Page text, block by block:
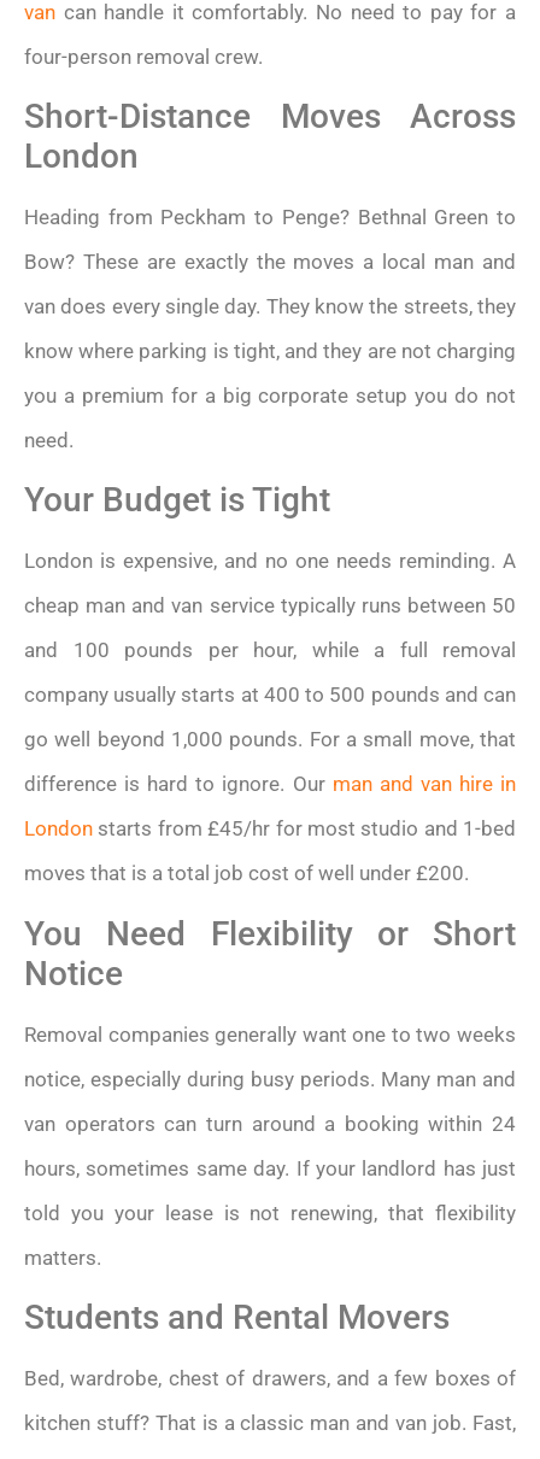
van can handle it comfortably. No need to pay for a
four-person removal crew.
Short-Distance Moves Across
London
Heading from Peckham to Penge? Bethnal Green to
Bow? These are exactly the moves a local man and
van does every single day. They know the streets, they
know where parking is tight, and they are not charging
you a premium for a big corporate setup you do not
need.
Your Budget is Tight
London is expensive, and no one needs reminding. A
cheap man and van service typically runs between 50
and 100 pounds per hour, while a full removal
company usually starts at 400 to 500 pounds and can
go well beyond 1,000 pounds. For a small move, that
difference is hard to ignore. Our man and van hire in
London starts from £45/hr for most studio and 1-bed
moves that is a total job cost of well under £200.
You Need Flexibility or Short
Notice
Removal companies generally want one to two weeks
notice, especially during busy periods. Many man and
van operators can turn around a booking within 24
hours, sometimes same day. If your landlord has just
told you your lease is not renewing, that flexibility
matters.
Students and Rental Movers
Bed, wardrobe, chest of drawers, and a few boxes of
kitchen stuff? That is a classic man and van job. Fast,